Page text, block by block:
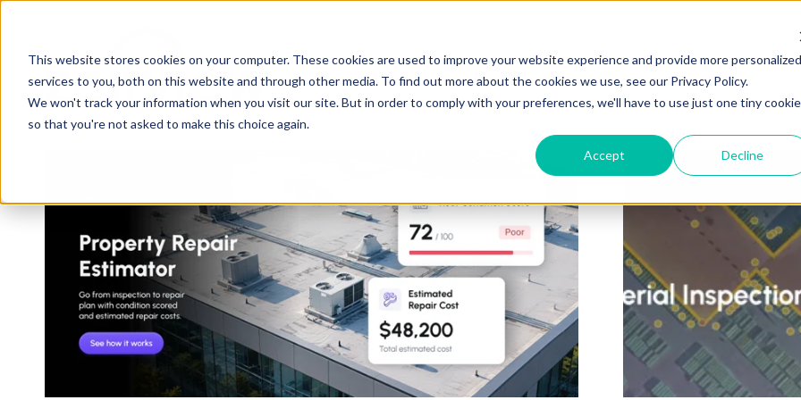
This website stores cookies on your computer. These cookies are used to improve your website experience and provide more personalized
services to you, both on this website and through other media. To find out more about the cookies we use, see our Privacy Policy.
We won't track your information when you visit our site. But in order to comply with your preferences, we'll have to use just one tiny cookie
so that you're not asked to make this choice again.
Accept Decline
ZEITVIEW.COM